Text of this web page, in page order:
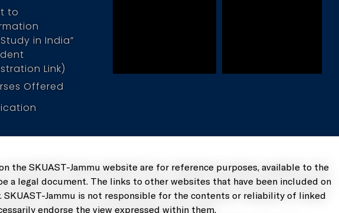
to
in India”
Link)
Offered
the SKUAST-Jammu website are for reference purposes, available to the
a legal document. The links to other websites that have been included on
Jammu is not responsible for the contents or reliability of linked
endorse the view expressed within them.